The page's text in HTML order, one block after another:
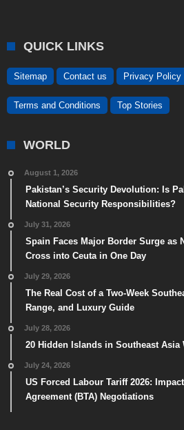
QUICK LINKS
Sitemap Contact us Privacy Policy
Terms and Conditions Top Stories
WORLD
August 1, 2026
Pakistan’s Security Devolution: Is
National Security Responsibilities?
July 31, 2026
Spain Faces Major Border Surge as
Cross into Ceuta in One Day
July 29, 2026
The Real Cost of a Two-Week
Range, and Luxury Guide
July 28, 2026
20 Hidden Islands in Southeast Asia
July 24, 2026
US Forced Labour Tariff 2026:
Agreement (BTA) Negotiations